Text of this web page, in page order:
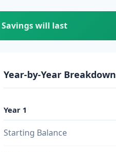
Savings will last
Year-by-Year Breakdown
Year 1
Starting Balance